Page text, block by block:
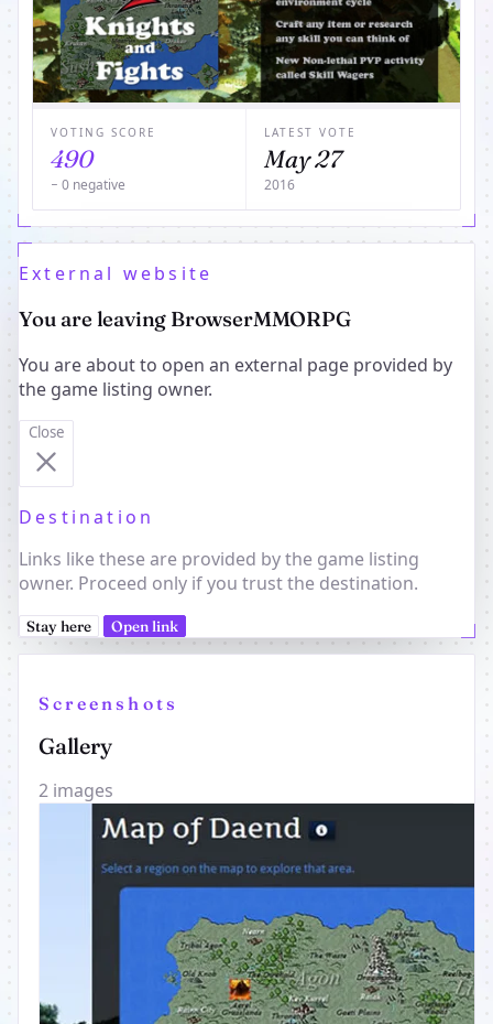
VOTING SCORE
490
− 0 negative
LATEST VOTE
May 27
2016
External website
You are leaving BrowserMMORPG
You are about to open an external page provided by
the game listing owner.
Close
Destination
Links like these are provided by the game listing
owner. Proceed only if you trust the destination.
Stay here Open link
Screenshots
Gallery
2 images